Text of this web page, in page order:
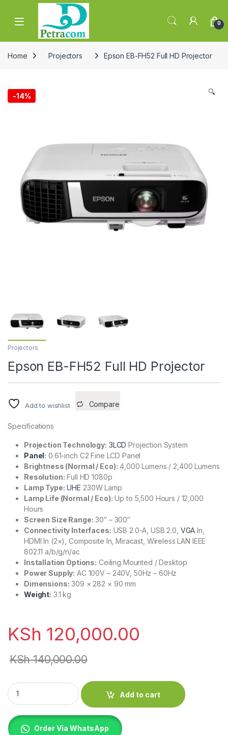
Skip to navigation
Skip to content
0
Home Projectors Epson EB-FH52 Full HD Projector
-14% 🔍
Projectors
Epson EB-FH52 Full HD Projector
Add to wishlist Compare
Specifications
Projection Technology: 3LCD Projection System
Panel: 0.61-inch C2 Fine LCD Panel
Brightness (Normal / Eco): 4,000 Lumens / 2,400 Lumens
Resolution: Full HD 1080p
Lamp Type: UHE 230W Lamp
Lamp Life (Normal / Eco): Up to 5,500 Hours / 12,000
Hours
Screen Size Range: 30″ – 300″
Connectivity Interfaces: USB 2.0-A, USB 2.0, VGA In,
HDMI In (2×), Composite In, Miracast, Wireless LAN IEEE
802.11 a/b/g/n/ac
Installation Options: Ceiling Mounted / Desktop
Power Supply: AC 100V – 240V, 50Hz – 60Hz
Dimensions: 309 × 282 × 90 mm
Weight: 3.1 kg
KSh 120,000.00
KSh140,000.00
Epson EB-FH52 Full HD Projector quantity
Add to cart
Order Via WhatsApp